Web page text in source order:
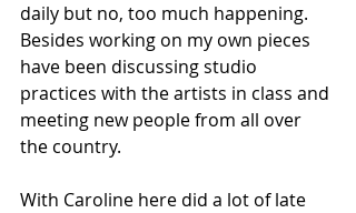
daily but no, too much happening.
Besides working on my own pieces
have been discussing studio
practices with the artists in class and
meeting new people from all over
the country.
With Caroline here did a lot of late